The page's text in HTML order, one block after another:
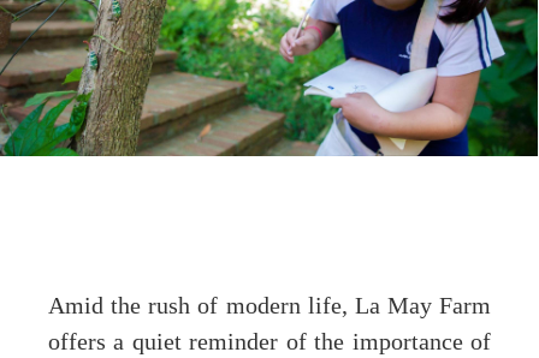
Amid the rush of modern life, La May Farm
offers a quiet reminder of the importance of